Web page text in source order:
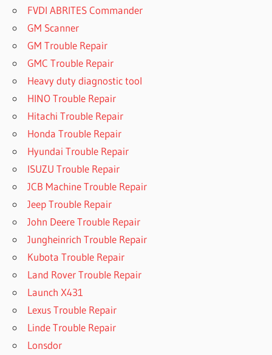
FVDI ABRITES Commander
GM Scanner
GM Trouble Repair
GMC Trouble Repair
Heavy duty diagnostic tool
HINO Trouble Repair
Hitachi Trouble Repair
Honda Trouble Repair
Hyundai Trouble Repair
ISUZU Trouble Repair
JCB Machine Trouble Repair
Jeep Trouble Repair
John Deere Trouble Repair
Jungheinrich Trouble Repair
Kubota Trouble Repair
Land Rover Trouble Repair
Launch X431
Lexus Trouble Repair
Linde Trouble Repair
Lonsdor